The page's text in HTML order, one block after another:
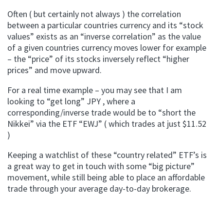
Often ( but certainly not always ) the correlation
between a particular countries currency and its “stock
values” exists as an “inverse correlation” as the value
of a given countries currency moves lower for example
– the “price” of its stocks inversely reflect “higher
prices” and move upward.
For a real time example – you may see that I am
looking to “get long” JPY , where a
corresponding/inverse trade would be to “short the
Nikkei” via the ETF “EWJ” ( which trades at just $11.52
)
Keeping a watchlist of these “country related” ETF’s is
a great way to get in touch with some “big picture”
movement, while still being able to place an affordable
trade through your average day-to-day brokerage.